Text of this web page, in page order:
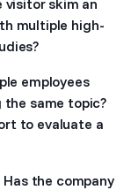
visitor skim an
multiple high-
employees
same topic?
to evaluate a
the company